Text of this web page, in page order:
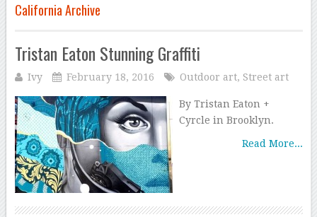
California Archive
Tristan Eaton Stunning Graffiti
Ivy February 18, 2016 Outdoor art, Street art
By Tristan Eaton +
Cyrcle in Brooklyn.
Read More...